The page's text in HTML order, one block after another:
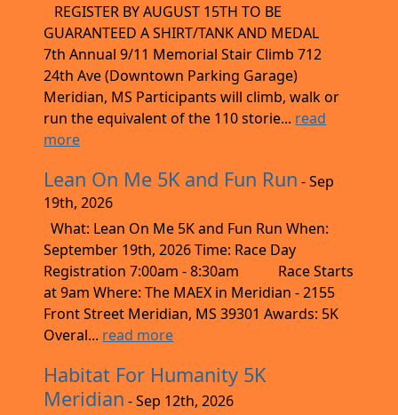
REGISTER BY AUGUST 15TH TO BE
GUARANTEED A SHIRT/TANK AND MEDAL
7th Annual 9/11 Memorial Stair Climb 712
24th Ave (Downtown Parking Garage)
Meridian, MS Participants will climb, walk or
run the equivalent of the 110 storie... read
more
Lean On Me 5K and Fun Run - Sep
19th, 2026
What: Lean On Me 5K and Fun Run When:
September 19th, 2026 Time: Race Day
Registration 7:00am - 8:30am Race Starts
at 9am Where: The MAEX in Meridian - 2155
Front Street Meridian, MS 39301 Awards: 5K
Overal... read more
Habitat For Humanity 5K
Meridian - Sep 12th, 2026